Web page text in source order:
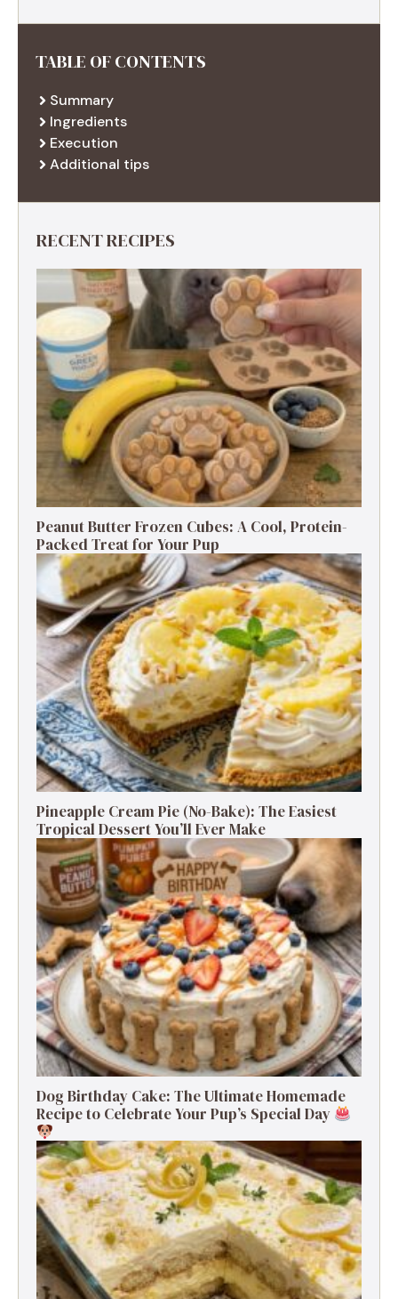
TABLE OF CONTENTS
Summary
Ingredients
Execution
Additional tips
RECENT RECIPES
Peanut Butter Frozen Cubes: A Cool, Protein-
Packed Treat for Your Pup
Pineapple Cream Pie (No-Bake): The Easiest
Tropical Dessert You’ll Ever Make
Dog Birthday Cake: The Ultimate Homemade
Recipe to Celebrate Your Pup’s Special Day